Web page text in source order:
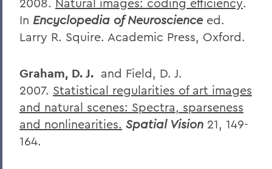
In Encyclopedia of Neuroscience ed.
Larry R. Squire. Academic Press, Oxford.
Graham, D. J. and Field, D. J.
2007. Statistical regularities of art images
and natural scenes: Spectra, sparseness
and nonlinearities. Spatial Vision 21, 149-
164.